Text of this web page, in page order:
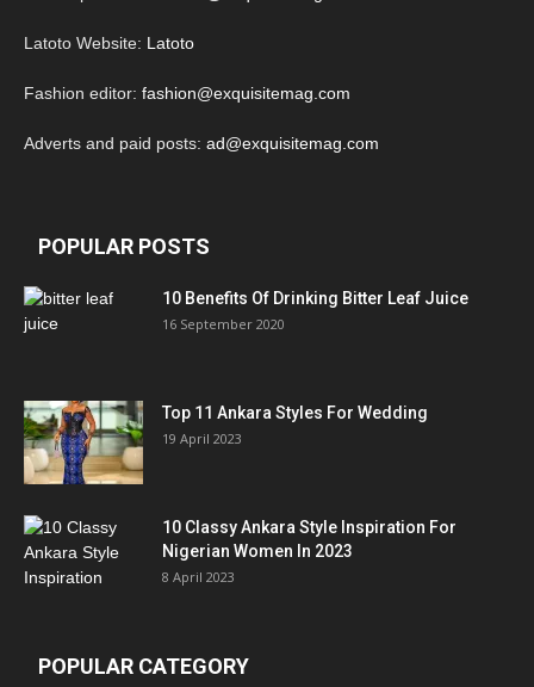
Latoto Website: Latoto
Fashion editor: fashion@exquisitemag.com
Adverts and paid posts: ad@exquisitemag.com
POPULAR POSTS
10 Benefits Of Drinking Bitter Leaf Juice
16 September 2020
Top 11 Ankara Styles For Wedding
19 April 2023
10 Classy Ankara Style Inspiration For
Nigerian Women In 2023
8 April 2023
POPULAR CATEGORY